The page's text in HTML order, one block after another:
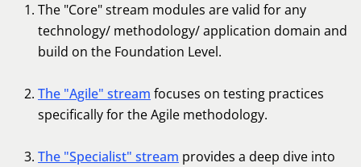
The "Core" stream modules are valid for any
technology/ methodology/ application domain and
build on the Foundation Level.
The "Agile" stream focuses on testing practices
specifically for the Agile methodology.
The "Specialist" stream provides a deep dive into